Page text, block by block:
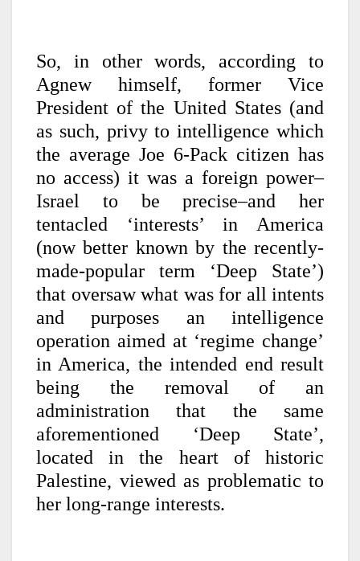
So, in other words, according to
Agnew himself, former Vice
President of the United States (and
as such, privy to intelligence which
the average Joe 6-Pack citizen has
no access) it was a foreign power–
Israel to be precise–and her
tentacled ‘interests’ in America
(now better known by the recently-
made-popular term ‘Deep State’)
that oversaw what was for all intents
and purposes an intelligence
operation aimed at ‘regime change’
in America, the intended end result
being the removal of an
administration that the same
aforementioned ‘Deep State’,
located in the heart of historic
Palestine, viewed as problematic to
her long-range interests.